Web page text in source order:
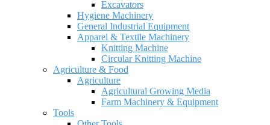
Excavators
Hygiene Machinery
General Industrial Equipment
Apparel & Textile Machinery
Knitting Machine
Circular Knitting Machine
Agriculture & Food
Agriculture
Agricultural Growing Media
Farm Machinery & Equipment
Tools